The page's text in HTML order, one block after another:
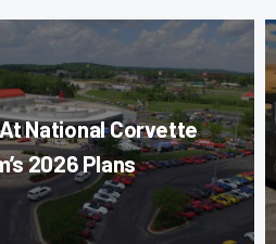
National Corvette
2026 Plans